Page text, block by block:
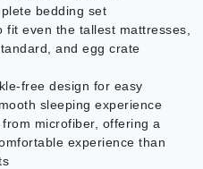
bedding set
fit even the tallest mattresses,
and egg crate
free design for easy
sleeping experience
microfiber, offering a
experience than